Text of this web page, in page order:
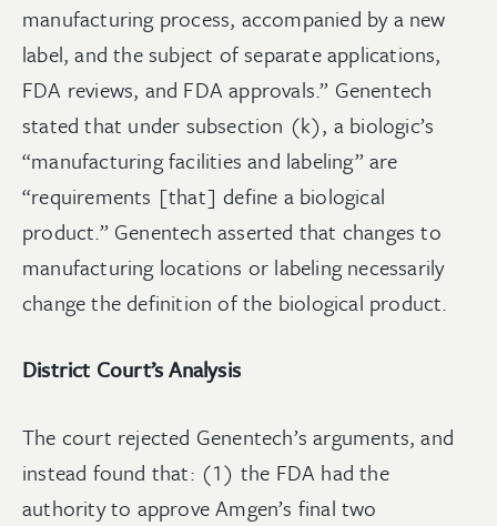
manufacturing process, accompanied by a new
label, and the subject of separate applications,
FDA reviews, and FDA approvals.” Genentech
stated that under subsection (k), a biologic’s
“manufacturing facilities and labeling” are
“requirements [that] define a biological
product.” Genentech asserted that changes to
manufacturing locations or labeling necessarily
change the definition of the biological product.
District Court’s Analysis
The court rejected Genentech’s arguments, and
instead found that: (1) the FDA had the
authority to approve Amgen’s final two